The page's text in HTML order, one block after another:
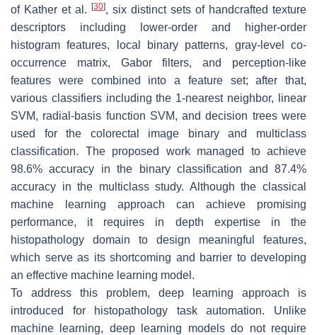
of Kather et al.
[30], six distinct sets of handcrafted texture
descriptors including lower-order and higher-order
histogram features, local binary patterns, gray-level co-
occurrence matrix, Gabor filters, and perception-like
features were combined into a feature set; after that,
various classifiers including the 1-nearest neighbor, linear
SVM, radial-basis function SVM, and decision trees were
used for the colorectal image binary and multiclass
classification. The proposed work managed to achieve
98.6% accuracy in the binary classification and 87.4%
accuracy in the multiclass study. Although the classical
machine learning approach can achieve promising
performance, it requires in depth expertise in the
histopathology domain to design meaningful features,
which serve as its shortcoming and barrier to developing
an effective machine learning model.
To address this problem, deep learning approach is
introduced for histopathology task automation. Unlike
machine learning, deep learning models do not require